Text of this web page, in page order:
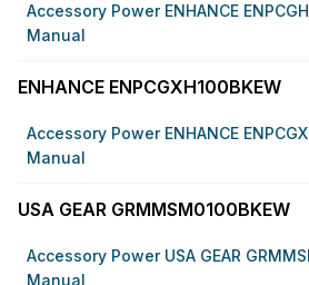
Accessory Power ENHANCE
Manual
ENHANCE ENPCGXH100BKEW
Accessory Power ENHANCE
Manual
USA GEAR GRMMSM0100BKEW
Accessory Power USA GEAR
Manual